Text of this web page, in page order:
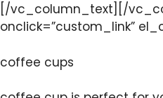
[/vc_column_text][/
onclick=”custom_link”
coffee cups